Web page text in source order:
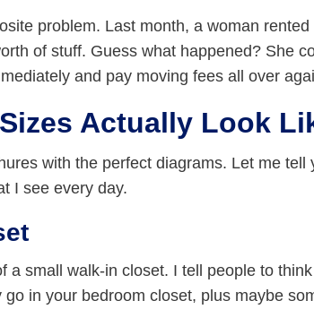
problem. Last month, a woman
of stuff. Guess what happened? She
and pay moving fees all over
Actually Look
with the perfect diagrams. Let me tell
I see every day.
a small walk-in closet. I tell people to
in your bedroom closet, plus maybe